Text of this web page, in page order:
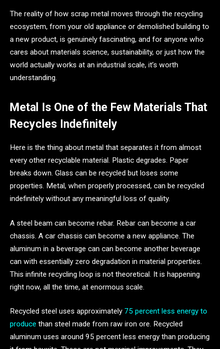
The reality of how scrap metal moves through the recycling
ecosystem, from your old appliance or demolished building to
a new product, is genuinely fascinating, and for anyone who
cares about materials science, sustainability, or just how the
world actually works at an industrial scale, it’s worth
understanding.
Metal Is One of the Few Materials That
Recycles Indefinitely
Here is the thing about metal that separates it from almost
every other recyclable material. Plastic degrades. Paper
breaks down. Glass can be recycled but loses some
properties. Metal, when properly processed, can be recycled
indefinitely without any meaningful loss of quality.
A steel beam can become rebar. Rebar can become a car
chassis. A car chassis can become a new appliance. The
aluminum in a beverage can can become another beverage
can with essentially zero degradation in material properties.
This infinite recycling loop is not theoretical. It is happening
right now, all the time, at enormous scale.
Recycled steel uses approximately 75 percent less energy to
produce than steel made from raw iron ore. Recycled
aluminum uses around 95 percent less energy than producing